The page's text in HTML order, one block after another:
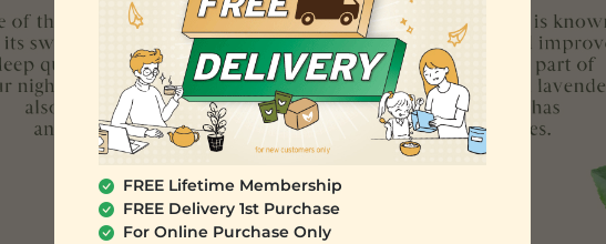
FREE Lifetime Membership
FREE Delivery 1st Purchase
For Online Purchase Only